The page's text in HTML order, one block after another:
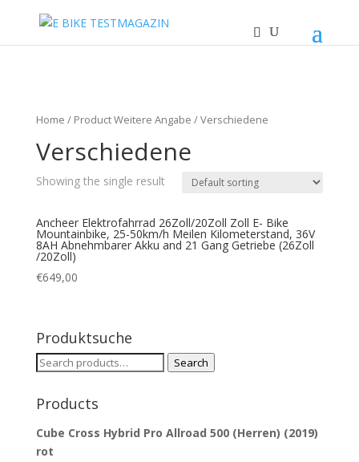
Home / Product Weitere Angabe / Verschiedene
Verschiedene
Showing the single result
Ancheer Elektrofahrrad 26Zoll/20Zoll Zoll E- Bike
Mountainbike, 25-50km/h Meilen Kilometerstand, 36V
8AH Abnehmbarer Akku and 21 Gang Getriebe (26Zoll
/20Zoll)
€649,00
Produktsuche
Search
Search
Products
Cube Cross Hybrid Pro Allroad 500 (Herren) (2019)
rot